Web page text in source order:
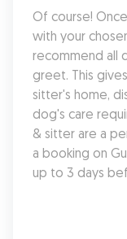
Of course!
with your
recommend all
greet. This
sitter's home,
dog's care
& sitter are a
a booking on
up to 3 days